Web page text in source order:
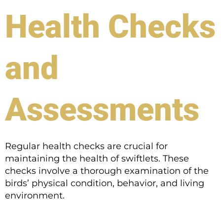
Health Checks
and
Assessments
Regular health checks are crucial for
maintaining the health of swiftlets. These
checks involve a thorough examination of the
birds’ physical condition, behavior, and living
environment.